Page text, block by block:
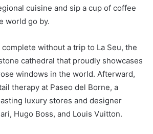
cuisine and sip a cup of coffee
world go by.
without a trip to La Seu, the
cathedral that proudly showcases
windows in the world. Afterward,
therapy at Paseo del Borne, a
luxury stores and designer
Hugo Boss, and Louis Vuitton.